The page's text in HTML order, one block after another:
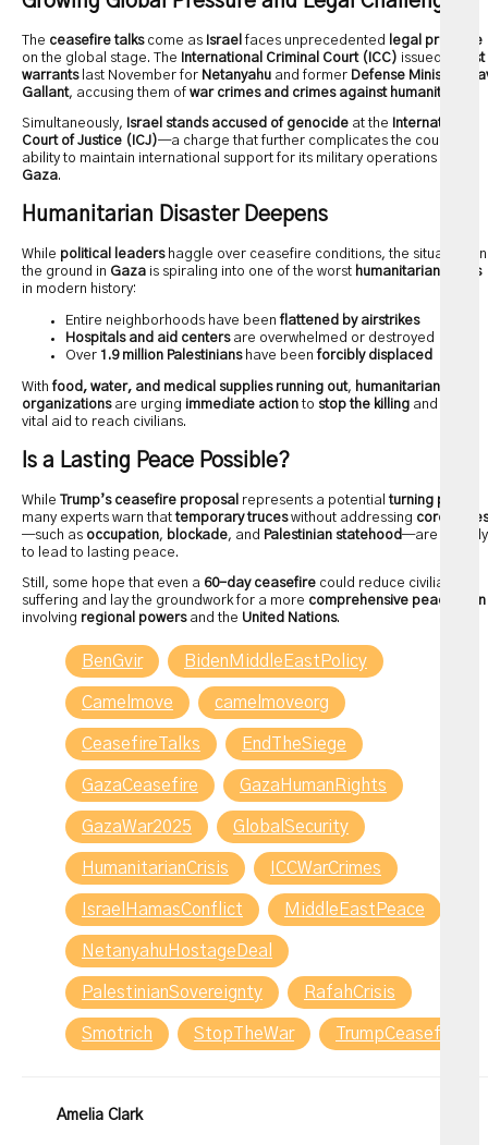
The ceasefire talkscome as Israel faces unprecedented
legal pressure
on the global stage. The
International Criminal Court (ICC) issued
arrest
warrantslast November for Netanyahu and former Defense Minister
Gallant, accusing them of war crimes and crimes against humanity
Simultaneously, Israel stands accused of genocide at the
International
Court of Justice (ICJ)—a charge that further complicates the country’s
ability to maintain international support for its military operations in
Gaza.
Humanitarian Disaster Deepens
While political leadershaggle over ceasefire conditions, the situation on
the ground in Gaza is spiraling into one of the worst humanitarian crises
in modern history:
Entire neighborhoods have beenflattened by airstrikes
Hospitals and aid centersare overwhelmed or destroyed
Over 1.9 million Palestinianshave beenforcibly displaced
Withfood, water, and medical supplies running out, humanitarian
organizationsare urging immediate actionto stop the killing and allow
vital aid to reach civilians.
Is a Lasting Peace Possible?
While Trump’s ceasefire proposal represents a potentialturning point
many experts warn thattemporary truceswithout addressing core issues
—such as occupation, blockade, and Palestinian statehood—are unlikely
to lead to lasting peace.
Still, some hope that even a 60-day ceasefire could reduce civilian
suffering and lay the groundwork for a more comprehensive peace plan
involving regional powersand the United Nations.
BenGvir BidenMiddleEastPolicy
Camelmove camelmoveorg
CeasefireTalks EndTheSiege
GazaCeasefire GazaHumanRights
GazaWar2025 GlobalSecurity
HumanitarianCrisis ICCWarCrimes
IsraelHamasConflict MiddleEastPeace
NetanyahuHostageDeal
PalestinianSovereignty RafahCrisis
Smotrich StopTheWar TrumpCeasefire
Amelia Clark